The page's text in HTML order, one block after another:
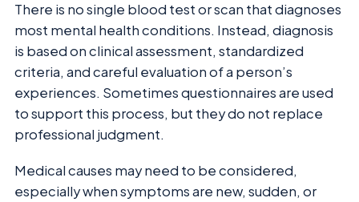
There is no single blood test or scan that diagnoses
most mental health conditions. Instead, diagnosis
is based on clinical assessment, standardized
criteria, and careful evaluation of a person’s
experiences. Sometimes questionnaires are used
to support this process, but they do not replace
professional judgment.
Medical causes may need to be considered,
especially when symptoms are new, sudden, or